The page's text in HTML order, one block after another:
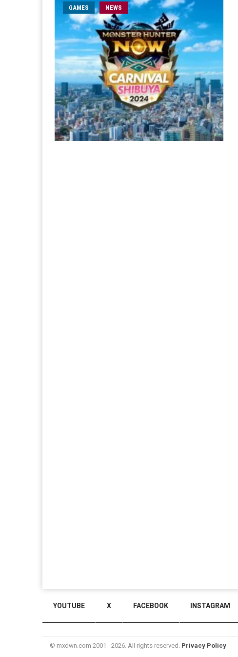
GAMES NEWS
YOUTUBE X FACEBOOK INSTAGRAM
© mxdwn.com 2001 - 2026. All rights reserved. Privacy Policy